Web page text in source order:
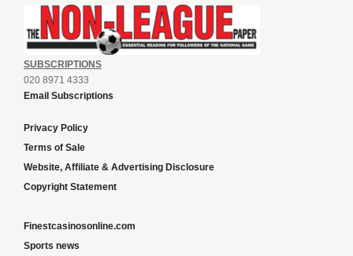
SUBSCRIPTIONS
020 8971 4333
Email Subscriptions
Privacy Policy
Terms of Sale
Website, Affiliate & Advertising Disclosure
Copyright Statement
Finestcasinosonline.com
Sports news